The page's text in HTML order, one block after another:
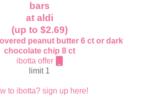
bars
at aldi
(up to $2.69)
peanut butter 6 ct or dark
chocolate chip 8 ct
ibotta offer
limit 1
to ibotta? sign up here!